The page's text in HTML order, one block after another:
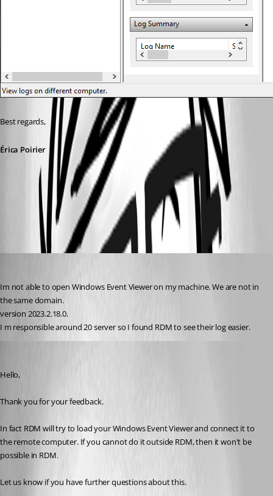
Best regards,
Érica Poirier
7cb11be6-f0df-4ef5-8f69-880efc26bc56.png
Im not able to open Windows Event Viewer on my machine. We are not in
the same domain.
version 2023.2.18.0.
I m responsible around 20 server so I found RDM to see their log easier.
Hello,
Thank you for your feedback.
In fact RDM will try to load your Windows Event Viewer and connect it to
the remote computer. If you cannot do it outside RDM, then it won't be
possible in RDM.
Let us know if you have further questions about this.